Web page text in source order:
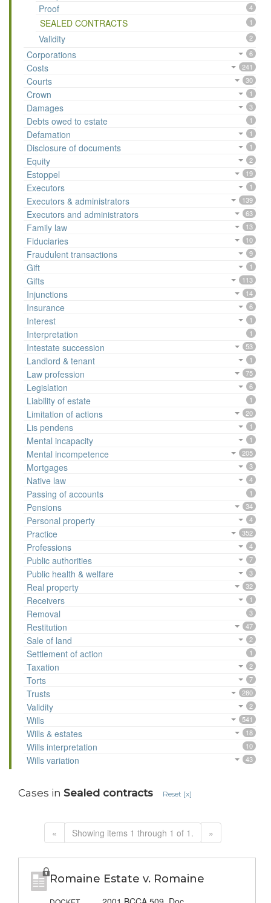
Proof 4
SEALED CONTRACTS 1
Validity 2
Corporations 6
Costs 241
Courts 30
Crown 1
Damages 3
Debts owed to estate 1
Defamation 1
Disclosure of documents 1
Equity 2
Estoppel 19
Executors 1
Executors & administrators 139
Executors and administrators 63
Family law 13
Fiduciaries 10
Fraudulent transactions 9
Gift 1
Gifts 113
Injunctions 14
Insurance 6
Interest 1
Interpretation 1
Intestate succession 53
Landlord & tenant 1
Law profession 75
Legislation 6
Liability of estate 1
Limitation of actions 20
Lis pendens 1
Mental incapacity 1
Mental incompetence 205
Mortgages 3
Native law 4
Passing of accounts 1
Pensions 34
Personal property 4
Practice 352
Professions 4
Public authorities 7
Public health & welfare 3
Real property 32
Receivers 1
Removal 3
Restitution 47
Sale of land 2
Settlement of action 1
Taxation 2
Torts 7
Trusts 280
Validity 2
Wills 541
Wills & estates 18
Wills interpretation 10
Wills variation 43
Cases in Sealed contracts Reset [x]
« Showing items 1 through 1 of 1. »
Romaine Estate v. Romaine